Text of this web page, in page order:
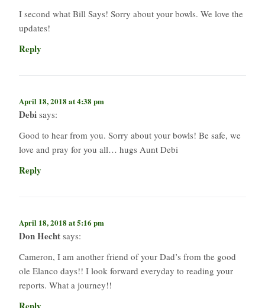
I second what Bill Says! Sorry about your bowls. We love the
updates!
Reply
April 18, 2018 at 4:38 pm
Debi says:
Good to hear from you. Sorry about your bowls! Be safe, we
love and pray for you all… hugs Aunt Debi
Reply
April 18, 2018 at 5:16 pm
Don Hecht says:
Cameron, I am another friend of your Dad’s from the good
ole Elanco days!! I look forward everyday to reading your
reports. What a journey!!
Reply